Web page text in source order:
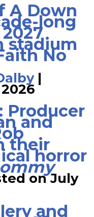
A Down
long
stadium
No
|
Producer
and
their
horror
on July
and